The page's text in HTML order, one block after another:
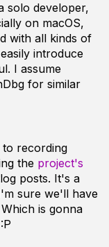
solo developer,
on macOS,
with all kinds of
introduce
I assume
for similar
recording
the project's
posts. It's a
sure we'll have
is gonna